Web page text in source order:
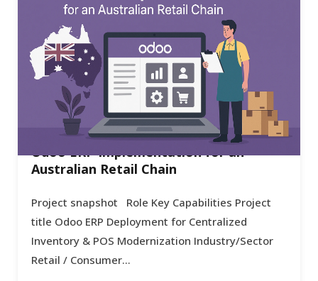
Odoo ERP Implementation for an
Australian Retail Chain
Project snapshot Role Key Capabilities Project
title Odoo ERP Deployment for Centralized
Inventory & POS Modernization Industry/Sector
Retail / Consumer...